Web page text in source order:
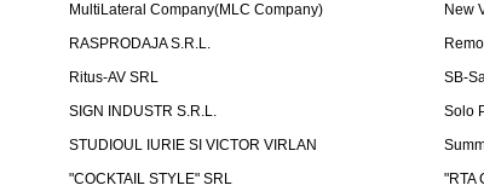
MultiLateral Company(MLC Company)
New
RASPRODAJA S.R.L.
Ritus-AV SRL
SB-
SIGN INDUSTR S.R.L.
Solo
STUDIOUL IURIE SI VICTOR VIRLAN
"COCKTAIL STYLE" SRL
"RTA